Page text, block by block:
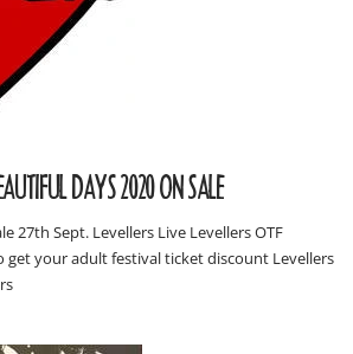
DAYS 2020 ON SALE
27th Sept. Levellers Live Levellers OTF
get your adult festival ticket discount Levellers